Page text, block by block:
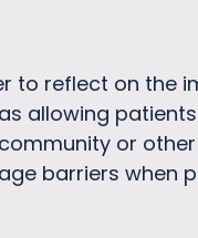
to reflect on
allowing
or
barriers when